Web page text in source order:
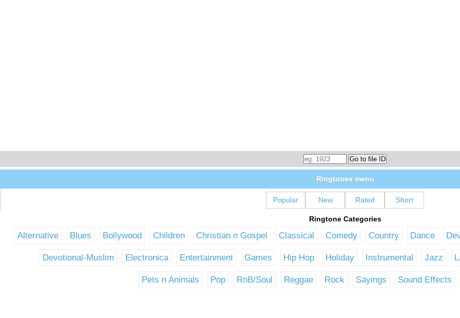
Ringtones menu
Popular New Rated Short
Ringtone Categories
Alternative Blues Bollywood Children Christian n Gospel Classical Comedy Country Dance
Devotional-Muslim Electronica Entertainment Games Hip Hop Holiday Instrumental Jazz
Pets n Animals Pop RnB/Soul Reggae Rock Sayings Sound Effects